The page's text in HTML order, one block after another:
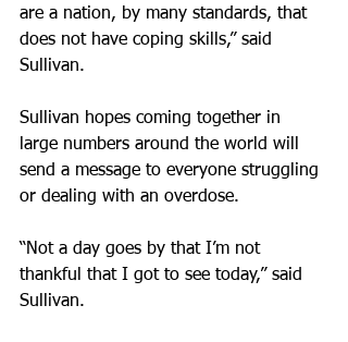
are a nation, by many standards, that
does not have coping skills,” said
Sullivan.
Sullivan hopes coming together in
large numbers around the world will
send a message to everyone struggling
or dealing with an overdose.
“Not a day goes by that I’m not
thankful that I got to see today,” said
Sullivan.